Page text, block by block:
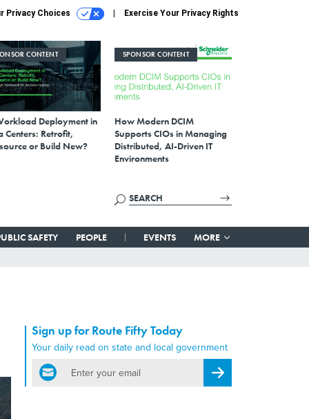
Privacy Choices Exercise Your Privacy Rights
CONTENT
Deployment in
Centers: Retrofit,
or Build New?
SPONSOR CONTENT
How Modern DCIM
Supports CIOs in Managing
Distributed, AI-Driven IT
Environments
SAFETY PEOPLE EVENTS MORE
Sign up for Route Fifty Today
Your daily read on state and local government
email
Register for Newsletter